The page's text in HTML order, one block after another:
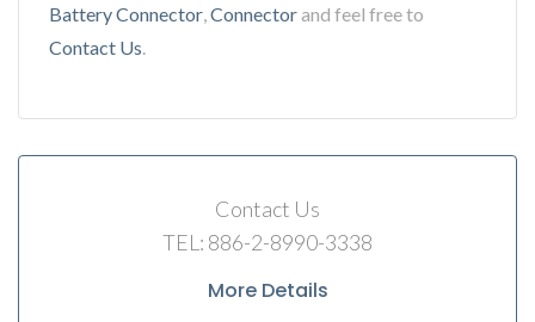
Battery Connector Connectorand feel free to
Contact Us
Contact Us
TEL: 886-2-8990-3338
More Details